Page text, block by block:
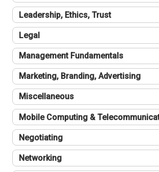
Leadership, Ethics, Trust
Legal
Management Fundamentals
Marketing, Branding, Advertising
Miscellaneous
Mobile Computing &
Negotiating
Networking